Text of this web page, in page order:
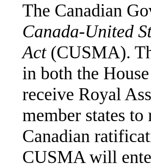
The Canadian
Canada-United
Act (CUSMA).
in both the
receive Royal
member states
Canadian
CUSMA will